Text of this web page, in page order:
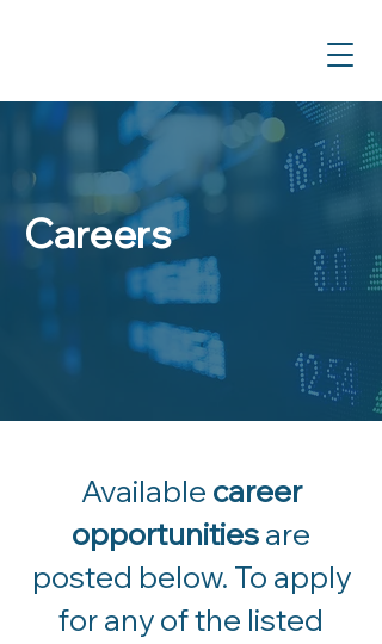
Careers
Available career
opportunitiesare
posted below. To apply
for any of the listed